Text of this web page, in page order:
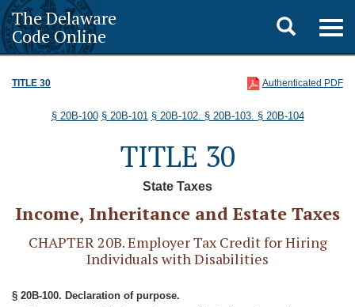
The Delaware
Code Online
Toggle
search
TITLE 30 Authenticated PDF
§ 20B-100 § 20B-101 § 20B-102. § 20B-103. § 20B-104
TITLE 30
State Taxes
Income, Inheritance and Estate Taxes
CHAPTER 20B. Employer Tax Credit for Hiring
Individuals with Disabilities
§ 20B-100. Declaration of purpose.